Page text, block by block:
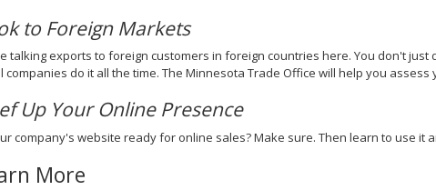
to Foreign Markets
talking exports to foreign customers in foreign countries here. You don't
companies do it all the time. The Minnesota Trade Office will help you
Up Your Online Presence
company's website ready for online sales? Make sure. Then learn to use it
More